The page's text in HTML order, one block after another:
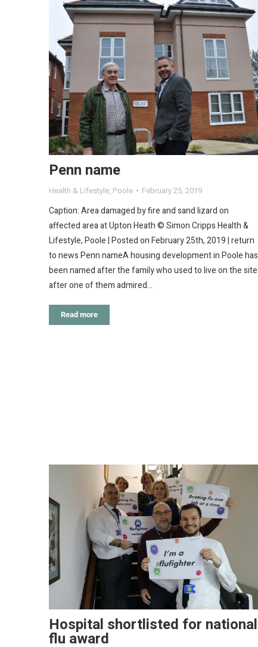
Penn name
Health & Lifestyle, Poole February 25, 2019
Caption: Area damaged by fire and sand lizard on
affected area at Upton Heath © Simon Cripps Health &
Lifestyle, Poole | Posted on February 25th, 2019 | return
to news Penn nameA housing development in Poole has
been named after the family who used to live on the site
after one of them admired…
Read more
Hospital shortlisted for national
flu award